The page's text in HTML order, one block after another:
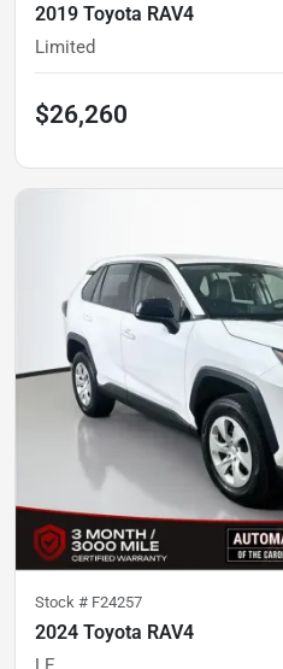
2019 Toyota RAV4
Limited
$26,260
Stock # F24257
2024 Toyota RAV4